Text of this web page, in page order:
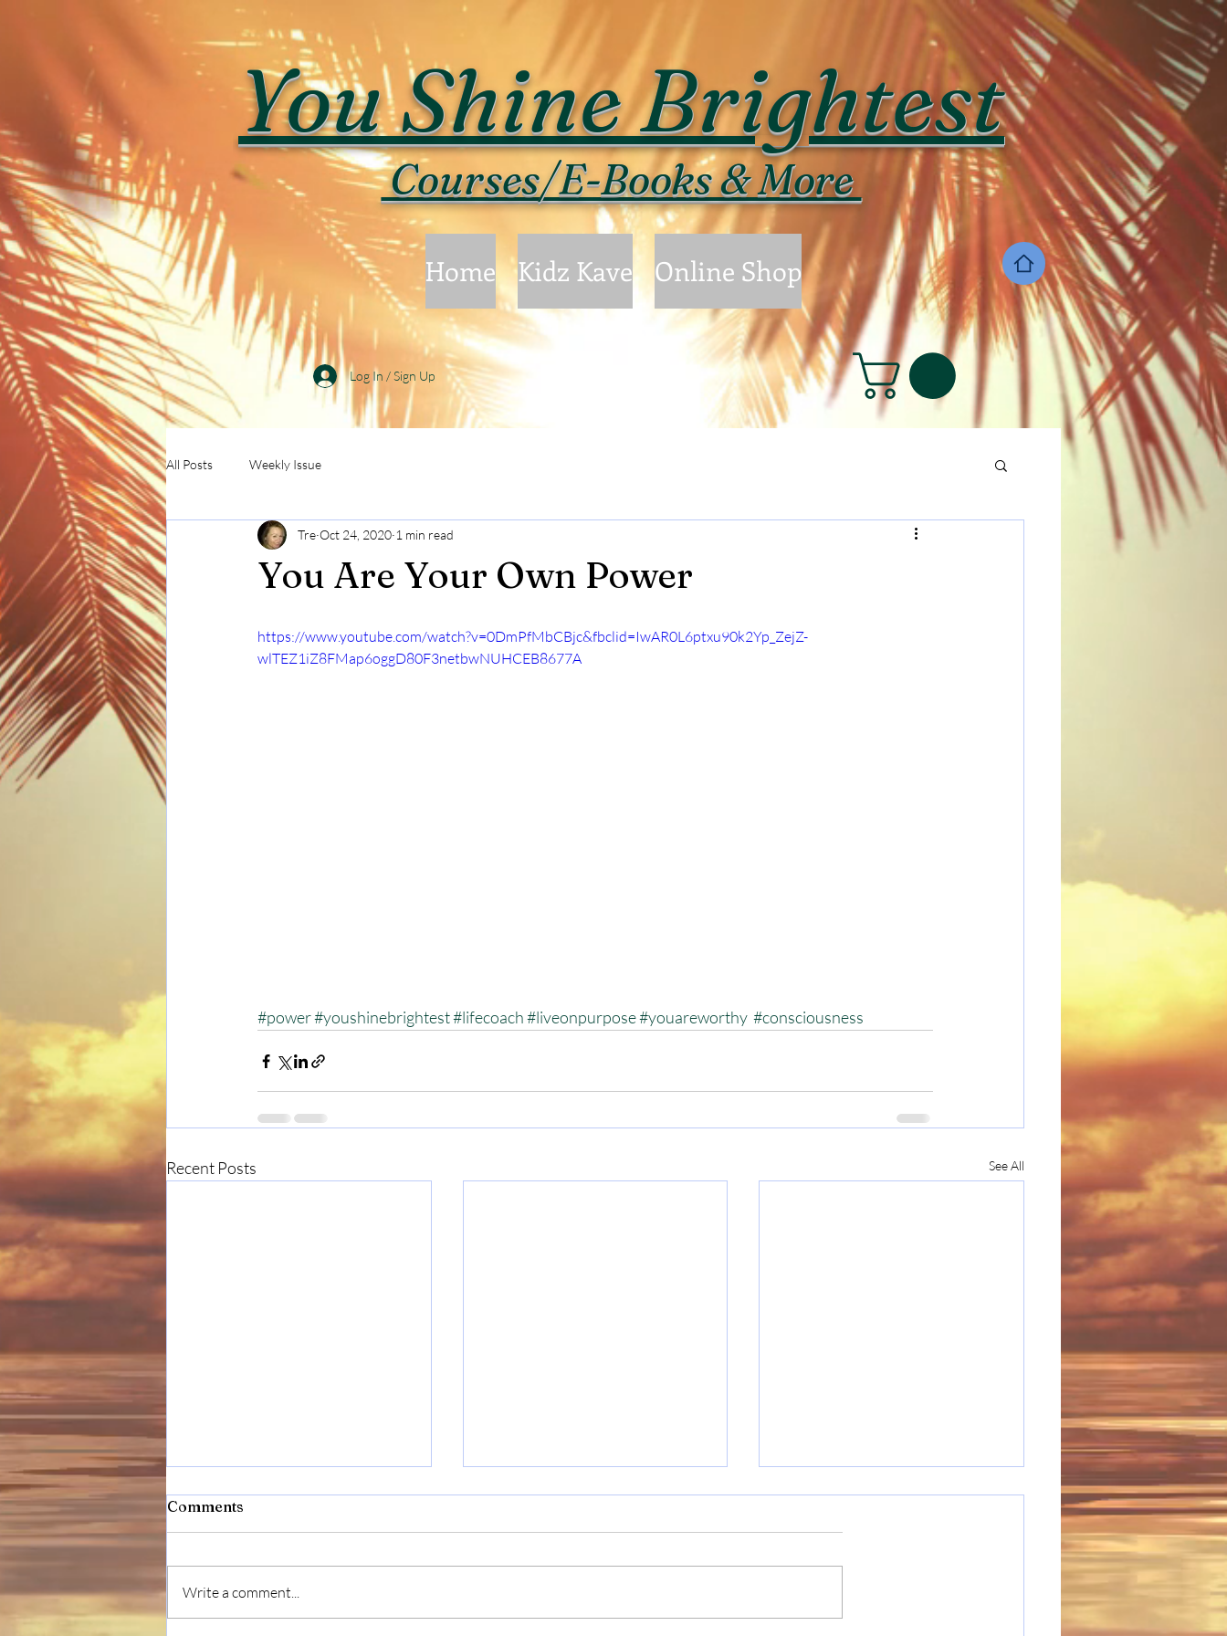
You Shine Brightest
Courses/E-Books & More
Home Kidz Kave Online Shop
Log In / Sign Up
All Posts Weekly Issue
You Are Your Own Power
Tre Oct 24, 2020 1 min read
https://www.youtube.com/watch?v=0DmPfMbCBjc&fbclid=IwAR0L6ptxu90k2Yp_ZejZ-
wlTEZ1iZ8FMap6oggD80F3netbwNUHCEB8677A
#power#youshinebrightest#lifecoach#liveonpurpose#youareworthy #consciousness
Recent Posts See All
Comments
Write a comment...